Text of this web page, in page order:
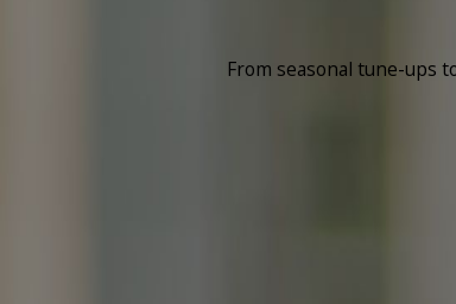
From seasonal tune-ups